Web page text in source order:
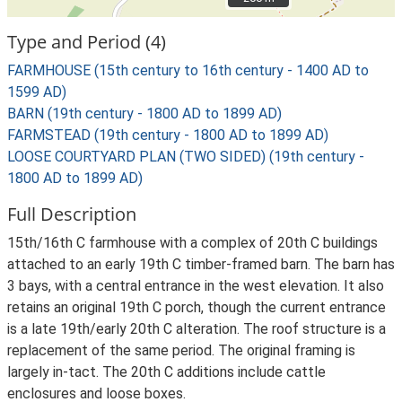
Type and Period (4)
FARMHOUSE (15th century to 16th century - 1400 AD to
1599 AD)
BARN (19th century - 1800 AD to 1899 AD)
FARMSTEAD (19th century - 1800 AD to 1899 AD)
LOOSE COURTYARD PLAN (TWO SIDED) (19th century -
1800 AD to 1899 AD)
Full Description
15th/16th C farmhouse with a complex of 20th C buildings
attached to an early 19th C timber-framed barn. The barn has
3 bays, with a central entrance in the west elevation. It also
retains an original 19th C porch, though the current entrance
is a late 19th/early 20th C alteration. The roof structure is a
replacement of the same period. The original framing is
largely in-tact. The 20th C additions include cattle
enclosures and loose boxes.